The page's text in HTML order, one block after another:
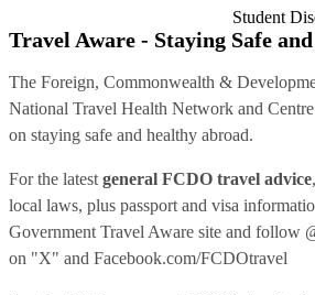
Student
Travel Aware - Staying Safe
The Foreign, Commonwealth &
National Travel Health Network and
on staying safe and healthy abroad.
For the latest general FCDO travel advice
local laws, plus passport and visa
Government Travel Aware site and follow
on "X" and Facebook.com/FCDOtravel